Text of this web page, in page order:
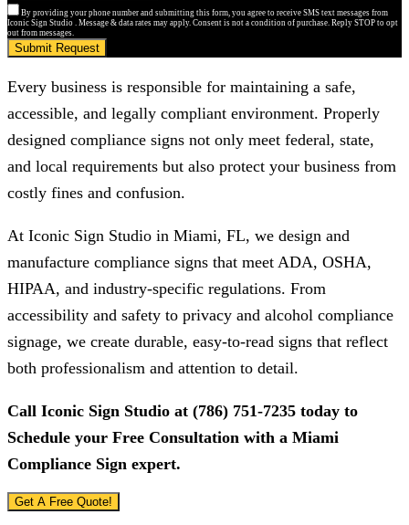
By providing your phone number and submitting this form, you agree to receive SMS text messages from
Iconic Sign Studio . Message & data rates may apply. Consent is not a condition of purchase. Reply STOP to opt
out from messages.
Submit Request
Every business is responsible for maintaining a safe,
accessible, and legally compliant environment. Properly
designed compliance signs not only meet federal, state,
and local requirements but also protect your business from
costly fines and confusion.
At Iconic Sign Studio in Miami, FL, we design and
manufacture compliance signs that meet ADA, OSHA,
HIPAA, and industry-specific regulations. From
accessibility and safety to privacy and alcohol compliance
signage, we create durable, easy-to-read signs that reflect
both professionalism and attention to detail.
Call Iconic Sign Studio at (786) 751-7235 today to
Schedule your Free Consultation with a Miami
Compliance Sign expert.
Get A Free Quote!